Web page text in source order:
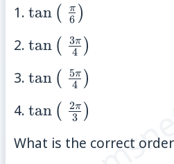
1.\tan\left(\;\frac{\pi}
{6}\right)
tan ( 6
π )
2.
{4}\right)
tan ( 4
3π )
3.tan ( 4
5π )
4.
{3}\right)
tan ( 3
2π )
What is the correct